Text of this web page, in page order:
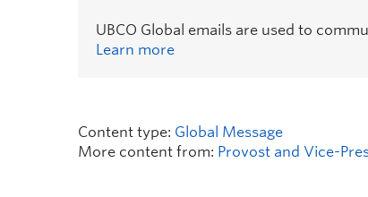
UBCO Global emails are used to
Learn more
Content type: Global Message
More content from: Provost and Vice-